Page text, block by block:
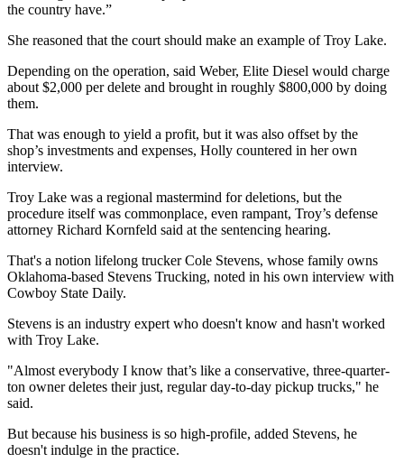
the country have.”
She reasoned that the court should make an example of Troy Lake.
Depending on the operation, said Weber, Elite Diesel would charge
about $2,000 per delete and brought in roughly $800,000 by doing
them.
That was enough to yield a profit, but it was also offset by the
shop’s investments and expenses, Holly countered in her own
interview.
Troy Lake was a regional mastermind for deletions, but the
procedure itself was commonplace, even rampant, Troy’s defense
attorney Richard Kornfeld said at the sentencing hearing.
That's a notion lifelong trucker Cole Stevens, whose family owns
Oklahoma-based Stevens Trucking, noted in his own interview with
Cowboy State Daily.
Stevens is an industry expert who doesn't know and hasn't worked
with Troy Lake.
"Almost everybody I know that’s like a conservative, three-quarter-
ton owner deletes their just, regular day-to-day pickup trucks," he
said.
But because his business is so high-profile, added Stevens, he
doesn't indulge in the practice.